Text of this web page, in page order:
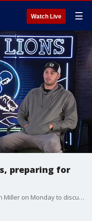
Watch Live ☰
preparing for
Jared Goff sat down exclusively with Dan Miller on Monday to discuss the loss to the Bears on Sunday and the mindset of the team headed into Saturday's game against the Broncos. You can watch that game on Fox 2 Saturday night.